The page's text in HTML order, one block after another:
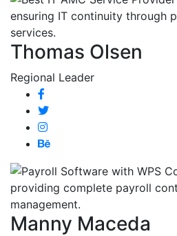
Thomas Olsen
Regional Leader
Manny Maceda